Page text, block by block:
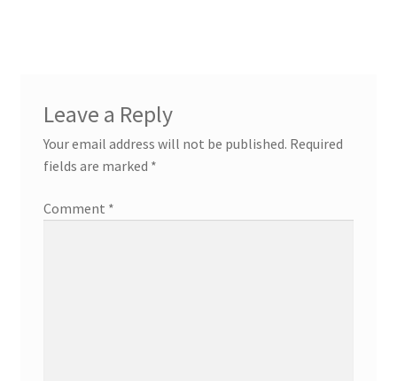
Leave a Reply
Your email address will not be published. Required
fields are marked *
Comment *